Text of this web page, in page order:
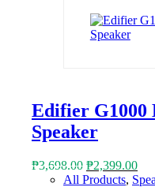
Edifier G1000
Speaker
₱3,698.00 Original
price
₱2,399.00
All Products,